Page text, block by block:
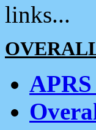
links...